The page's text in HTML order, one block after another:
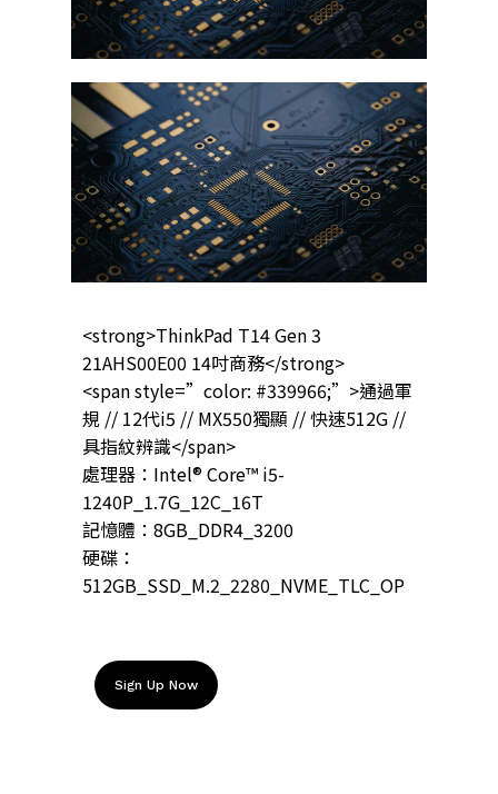
<strong>ThinkPad T14 Gen 3
21AHS00E00 14吋商務</strong>
<span style=”color: #339966;”>通過軍
規 // 12代i5 // MX550獨顯 // 快速512G //
具指紋辨識</span>
處理器：Intel® Core™ i5-
1240P_1.7G_12C_16T
記憶體：8GB_DDR4_3200
硬碟：
512GB_SSD_M.2_2280_NVME_TLC_OP
Sign Up Now